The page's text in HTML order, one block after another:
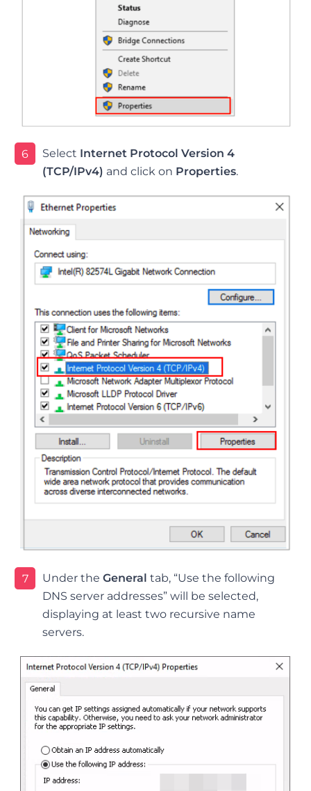
6 Select Internet Protocol Version 4
(TCP/IPv4) and click on Properties.
7 Under theGeneral tab, “Use the following
DNS server addresses” will be selected,
displaying at least two recursive name
servers.